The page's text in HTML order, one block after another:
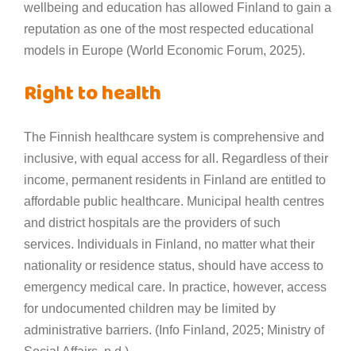
wellbeing and education has allowed Finland to gain a
reputation as one of the most respected educational
models in Europe (World Economic Forum, 2025).
Right to health
The Finnish healthcare system is comprehensive and
inclusive, with equal access for all. Regardless of their
income, permanent residents in Finland are entitled to
affordable public healthcare. Municipal health centres
and district hospitals are the providers of such
services. Individuals in Finland, no matter what their
nationality or residence status, should have access to
emergency medical care. In practice, however, access
for undocumented children may be limited by
administrative barriers. (Info Finland, 2025; Ministry of